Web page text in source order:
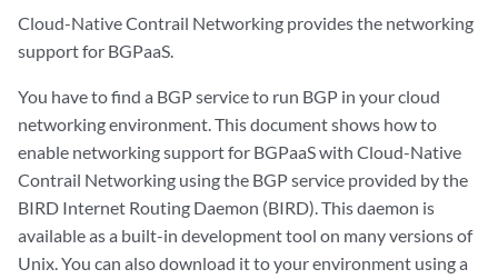
Cloud-Native Contrail Networking provides the networking
support for BGPaaS.
You have to find a BGP service to run BGP in your cloud
networking environment. This document shows how to
enable networking support for BGPaaS with Cloud-Native
Contrail Networking using the BGP service provided by the
BIRD Internet Routing Daemon (BIRD). This daemon is
available as a built-in development tool on many versions of
Unix. You can also download it to your environment using a